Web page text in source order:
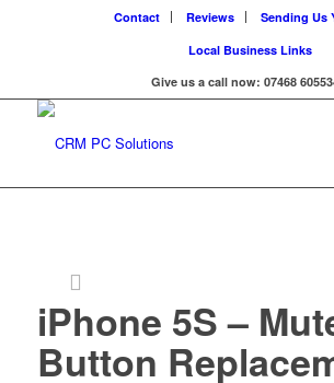
Contact Reviews
Sending Us
Local Business Links
Give us a call now: 07468
iPhone 5S –
Button